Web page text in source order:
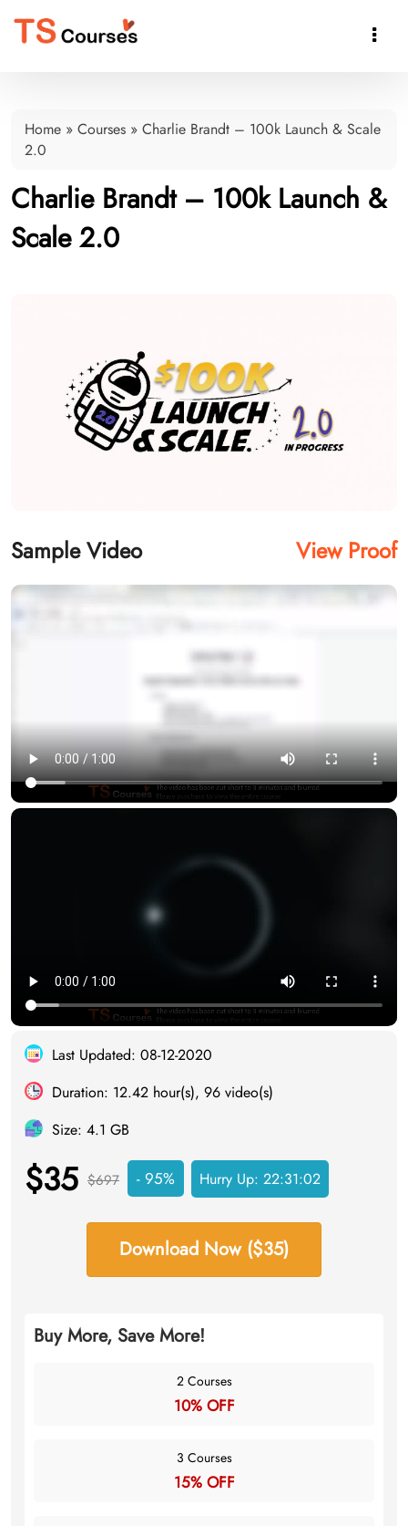

Home » Courses » Charlie Brandt – 100k Launch & Scale
2.0
Charlie Brandt – 100k Launch &
Scale 2.0
Sample Video View Proof
Last Updated: 08-12-2020
Duration: 12.42 hour(s), 96 video(s)
Size: 4.1 GB
$35 $697 - 95% Hurry Up: 22:31:02
Download Now ($35)
Buy More, Save More!
2 Courses
10% OFF
3 Courses
15% OFF